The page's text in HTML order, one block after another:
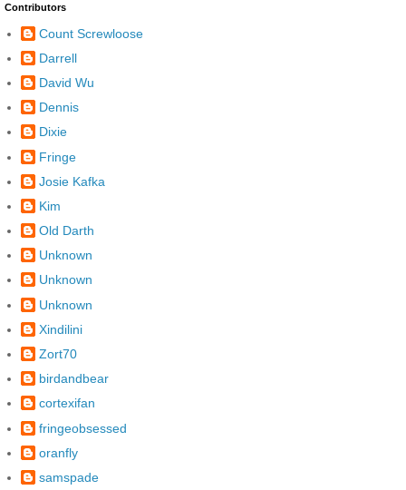
Contributors
Count Screwloose
Darrell
David Wu
Dennis
Dixie
Fringe
Josie Kafka
Kim
Old Darth
Unknown
Unknown
Unknown
Xindilini
Zort70
birdandbear
cortexifan
fringeobsessed
oranfly
samspade